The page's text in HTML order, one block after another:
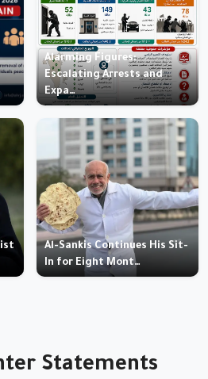
Alarming Figures:
Escalating Arrests and
Expa…
Al-Sankis Continues His Sit-
In for Eight Mont…
Statements